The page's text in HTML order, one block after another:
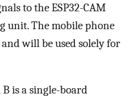
to the ESP32-CAM
unit. The mobile phone
will be used solely for
is a single-board